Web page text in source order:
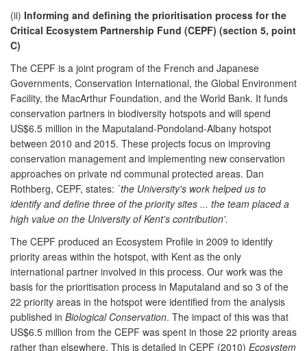
(ii) Informing and defining the prioritisation process for the
Critical Ecosystem Partnership Fund (CEPF) (section 5, point
C)
The CEPF is a joint program of the French and Japanese
Governments, Conservation International, the Global Environment
Facility, the MacArthur Foundation, and the World Bank. It funds
conservation partners in biodiversity hotspots and will spend
US$6.5 million in the Maputaland-Pondoland-Albany hotspot
between 2010 and 2015. These projects focus on improving
conservation management and implementing new conservation
approaches on private nd communal protected areas. Dan
Rothberg, CEPF, states: `the University's work helped us to
identify and define three of the priority sites ... the team placed a
high value on the University of Kent's contribution'.
The CEPF produced an Ecosystem Profile in 2009 to identify
priority areas within the hotspot, with Kent as the only
international partner involved in this process. Our work was the
basis for the prioritisation process in Maputaland and so 3 of the
22 priority areas in the hotspot were identified from the analysis
published in Biological Conservation. The impact of this was that
US$6.5 million from the CEPF was spent in those 22 priority areas
rather than elsewhere. This is detailed in CEPF (2010) Ecosystem